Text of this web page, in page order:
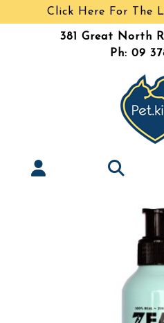
Click Here For The
381 Great North
Ph: 09